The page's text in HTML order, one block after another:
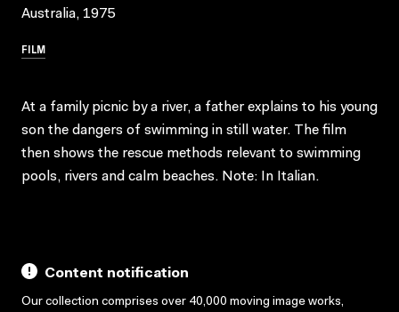
Australia, 1975
FILM
At a family picnic by a river, a father explains to his young
son the dangers of swimming in still water. The film
then shows the rescue methods relevant to swimming
pools, rivers and calm beaches. Note: In Italian.
Content notification
Our collection comprises over 40,000 moving image works,